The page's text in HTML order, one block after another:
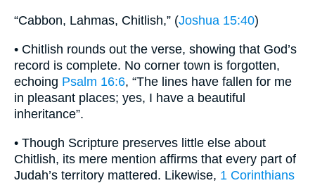
“Cabbon, Lahmas, Chitlish,” (Joshua 15:40)
• Chitlish rounds out the verse, showing that God’s
record is complete. No corner town is forgotten,
echoing Psalm 16:6, “The lines have fallen for me
in pleasant places; yes, I have a beautiful
inheritance”.
• Though Scripture preserves little else about
Chitlish, its mere mention affirms that every part of
Judah’s territory mattered. Likewise, 1 Corinthians